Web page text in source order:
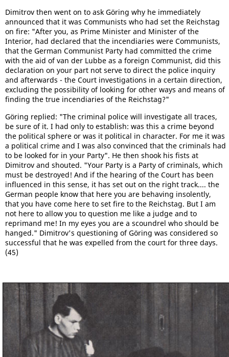
Dimitrov then went on to ask Göring why he immediately
announced that it was Communists who had set the Reichstag
on fire: "After you, as Prime Minister and Minister of the
Interior, had declared that the incendiaries were Communists,
that the German Communist Party had committed the crime
with the aid of van der Lubbe as a foreign Communist, did this
declaration on your part not serve to direct the police inquiry
and afterwards - the Court investigations in a certain direction,
excluding the possibility of looking for other ways and means of
finding the true incendiaries of the Reichstag?"
Göring replied: "The criminal police will investigate all traces,
be sure of it. I had only to establish: was this a crime beyond
the political sphere or was it political in character. For me it was
a political crime and I was also convinced that the criminals had
to be looked for in your Party". He then shook his fists at
Dimitrov and shouted. "Your Party is a Party of criminals, which
must be destroyed! And if the hearing of the Court has been
influenced in this sense, it has set out on the right track.... the
German people know that here you are behaving insolently,
that you have come here to set fire to the Reichstag. But I am
not here to allow you to question me like a judge and to
reprimand me! In my eyes you are a scoundrel who should be
hanged." Dimitrov's questioning of Göring was considered so
successful that he was expelled from the court for three days.
(45)